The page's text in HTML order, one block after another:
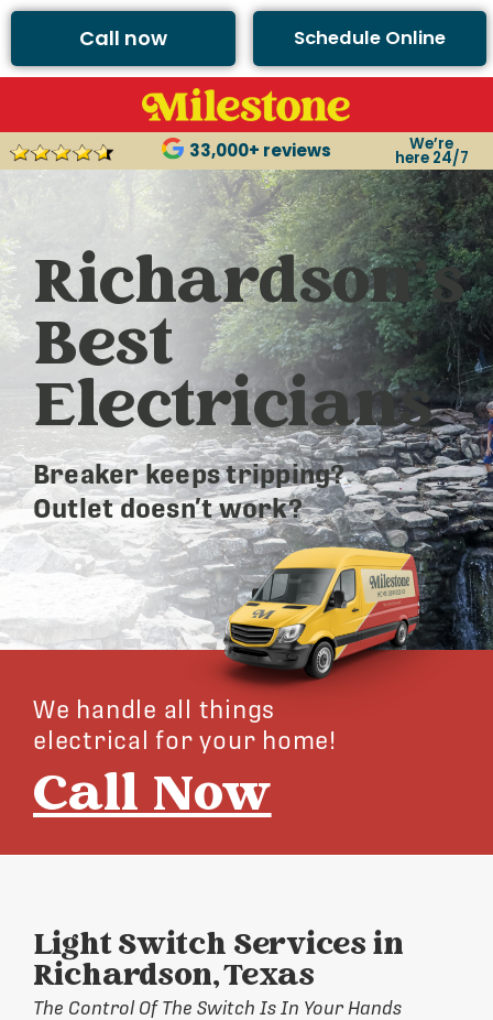
Call now Schedule Online
33,000+ reviews We’re
here 24/7
Richardson’s
Best
Electricians
Breaker keeps tripping?
Outlet doesn’t work?
We handle all things
electrical for your home!
Call Now
Light Switch Services in
Richardson, Texas
The Control Of The Switch Is In Your Hands